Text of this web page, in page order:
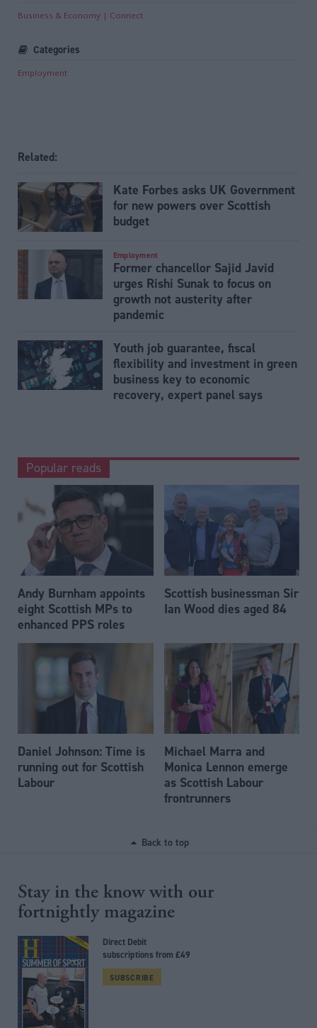
Business & Economy Connect
Categories
Employment
Related:
Kate Forbes asks UK Government
for new powers over Scottish
budget
Employment
Former chancellor Sajid Javid
urges Rishi Sunak to focus on
growth not austerity after
pandemic
Youth job guarantee, fiscal
flexibility and investment in green
business key to economic
recovery, expert panel says
Popular reads
Andy Burnham appoints
eight Scottish MPs to
enhanced PPS roles
Scottish businessman Sir
Ian Wood dies aged 84
Daniel Johnson: Time is
running out for Scottish
Labour
Michael Marra and
Monica Lennon emerge
as Scottish Labour
frontrunners
Back to top
Stay in the know with our
fortnightly magazine
Direct Debit
subscriptions from £49
SUBSCRIBE